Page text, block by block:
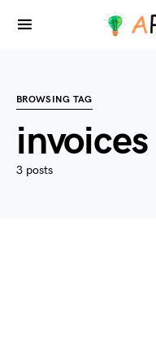
BROWSING TAG
invoices
3 posts